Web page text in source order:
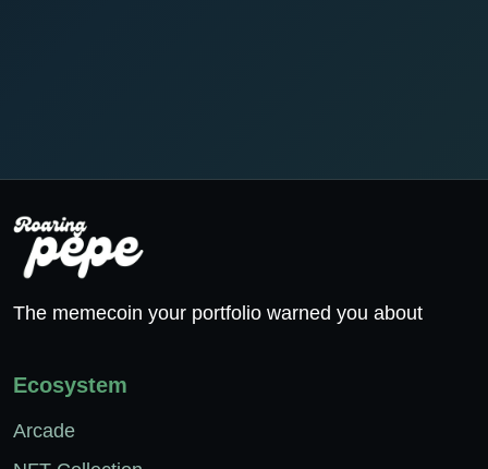
The memecoin your portfolio warned you about
Ecosystem
Arcade